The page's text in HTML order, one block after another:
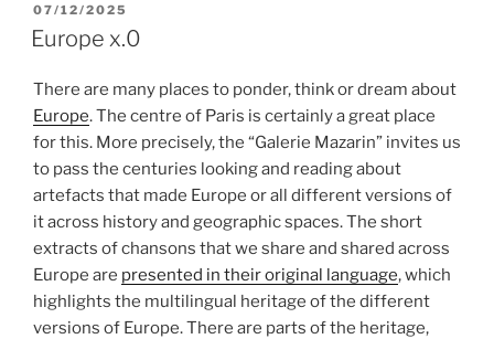
POSTED
ON
07/12/2025
Europe x.0
There are many places to ponder, think or dream about
Europe. The centre of Paris is certainly a great place
for this. More precisely, the “Galerie Mazarin” invites us
to pass the centuries looking and reading about
artefacts that made Europe or all different versions of
it across history and geographic spaces. The short
extracts of chansons that we share and shared across
Europe are presented in their original language, which
highlights the multilingual heritage of the different
versions of Europe. There are parts of the heritage,